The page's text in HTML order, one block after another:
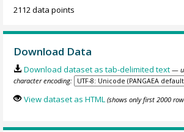
2112 data points
Download Data
Download dataset as tab-delimited text —
character encoding:
View dataset as HTML (shows only first 2000